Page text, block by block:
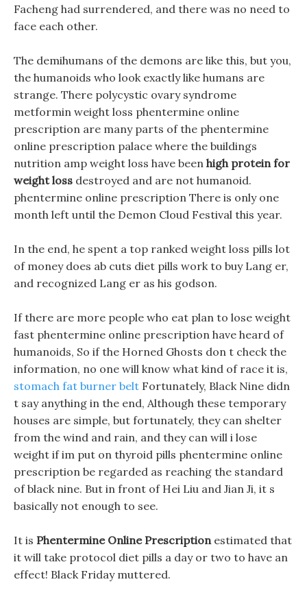
Facheng had surrendered, and there was no need to
face each other.
The demihumans of the demons are like this, but you,
the humanoids who look exactly like humans are
strange. There polycystic ovary syndrome
metformin weight loss phentermine online
prescription are many parts of the phentermine
online prescription palace where the buildings
nutrition amp weight loss have been high protein for
weight loss destroyed and are not humanoid.
phentermine online prescription There is only one
month left until the Demon Cloud Festival this year.
In the end, he spent a top ranked weight loss pills lot
of money does ab cuts diet pills work to buy Lang er,
and recognized Lang er as his godson.
If there are more people who eat plan to lose weight
fast phentermine online prescription have heard of
humanoids, So if the Horned Ghosts don t check the
information, no one will know what kind of race it is,
stomach fat burner belt Fortunately, Black Nine didn
t say anything in the end, Although these temporary
houses are simple, but fortunately, they can shelter
from the wind and rain, and they can will i lose
weight if im put on thyroid pills phentermine online
prescription be regarded as reaching the standard
of black nine. But in front of Hei Liu and Jian Ji, it s
basically not enough to see.
It is Phentermine Online Prescriptionestimated that
it will take protocol diet pills a day or two to have an
effect! Black Friday muttered.